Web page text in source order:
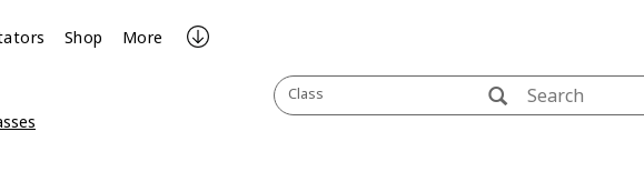
Shop More
Class